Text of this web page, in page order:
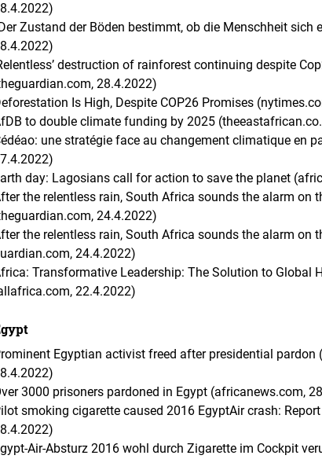
Zustand der Böden bestimmt, ob die Menschheit sich
destruction of rainforest continuing despite
28.4.2022)
Is High, Despite COP26 Promises
to double climate funding by 2025
une stratégie face au changement climatique en
day: Lagosians call for action to save the planet
the relentless rain, South Africa sounds the alarm on
24.4.2022)
the relentless rain, South Africa sounds the alarm on
24.4.2022)
Transformative Leadership: The Solution to Global
22.4.2022)
Egyptian activist freed after presidential pardon
3000 prisoners pardoned in Egypt (africanews.com,
smoking cigarette caused 2016 EgyptAir crash:
Air-Absturz 2016 wohl durch Zigarette im Cockpit